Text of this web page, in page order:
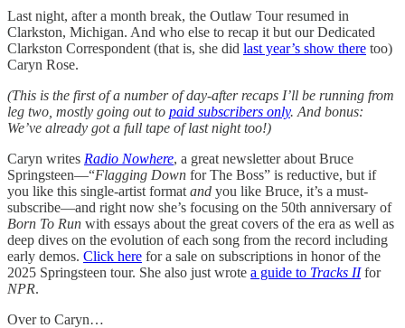
Last night, after a month break, the Outlaw Tour resumed in
Clarkston, Michigan. And who else to recap it but our Dedicated
Clarkston Correspondent (that is, she did last year’s show there too)
Caryn Rose.
(This is the first of a number of day-after recaps I’ll be running from
leg two, mostly going out to paid subscribers only. And bonus:
We’ve already got a full tape of last night too!)
Caryn writes Radio Nowhere, a great newsletter about Bruce
Springsteen—“Flagging Down for The Boss” is reductive, but if
you like this single-artist format and you like Bruce, it’s a must-
subscribe—and right now she’s focusing on the 50th anniversary of
Born To Run with essays about the great covers of the era as well as
deep dives on the evolution of each song from the record including
early demos. Click here for a sale on subscriptions in honor of the
2025 Springsteen tour. She also just wrote a guide to Tracks IIfor
NPR.
Over to Caryn…